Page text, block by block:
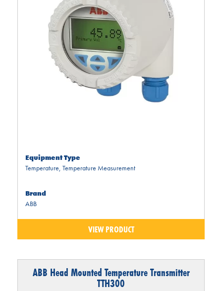
Equipment Type
Temperature, Temperature Measurement
Brand
ABB
VIEW PRODUCT
ABB Head Mounted Temperature Transmitter
TTH300